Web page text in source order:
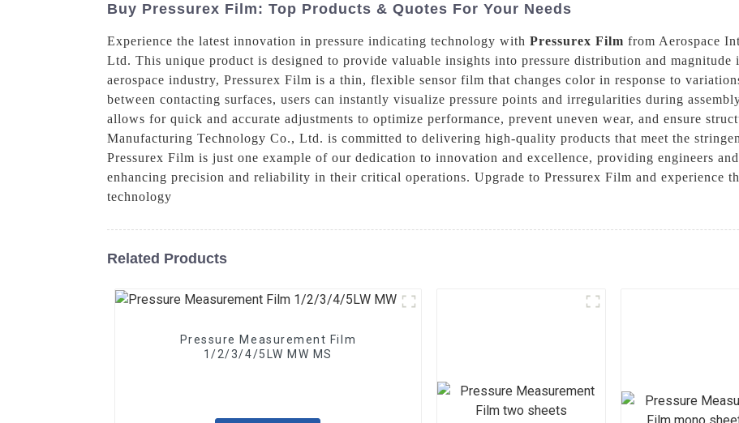
Buy Pressurex Film: Top Products & Quotes For Your Needs
Experience the latest innovation in pressure indicating technology with Pressurex Film from Aerospace
Ltd. This unique product is designed to provide valuable insights into pressure distribution and
aerospace industry, Pressurex Film is a thin, flexible sensor film that changes color in response to
between contacting surfaces, users can instantly visualize pressure points and irregularities during
allows for quick and accurate adjustments to optimize performance, prevent uneven wear, and ensure
Manufacturing Technology Co., Ltd. is committed to delivering high-quality products that meet the
Pressurex Film is just one example of our dedication to innovation and excellence, providing engineers
enhancing precision and reliability in their critical operations. Upgrade to Pressurex Film and experience
technology
Related Products
Pressure Measurement Film
1/2/3/4/5LW MW MS